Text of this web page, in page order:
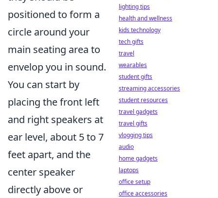
positioned to form a
circle around your
main seating area to
envelop you in sound.
You can start by
placing the front left
and right speakers at
ear level, about 5 to 7
feet apart, and the
center speaker
directly above or
lighting tips
health and wellness
kids technology
tech gifts
travel
wearables
student gifts
streaming accessories
student resources
travel gadgets
travel gifts
vlogging tips
audio
home gadgets
laptops
office setup
office accessories